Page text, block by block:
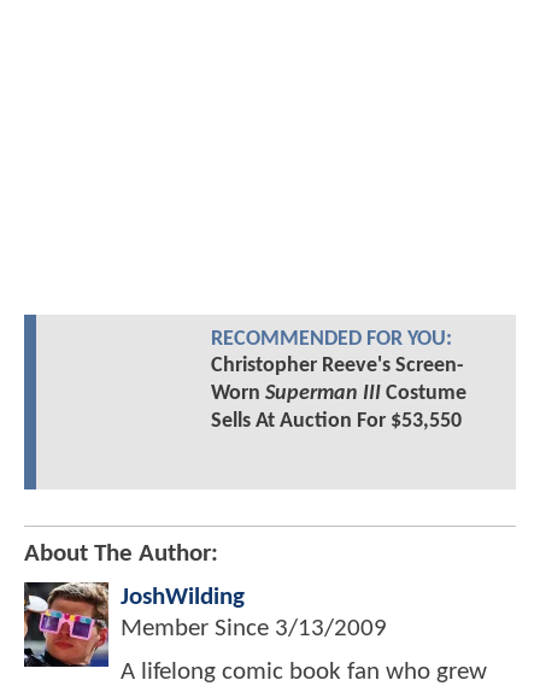
RECOMMENDED FOR YOU:
Christopher Reeve's Screen-
Worn Superman IIICostume
Sells At Auction For $53,550
About The Author:
JoshWilding
Member Since 3/13/2009
A lifelong comic book fan who grew